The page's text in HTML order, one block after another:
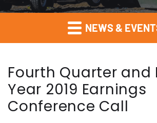
NEWS &
Fourth Quarter and
Year 2019 Earnings
Conference Call